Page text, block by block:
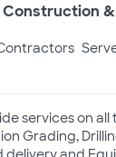
services on
Grading,